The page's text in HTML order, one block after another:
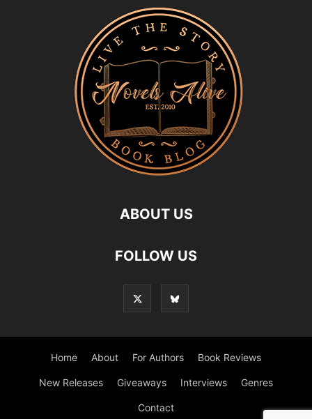
ABOUT US
FOLLOW US
Home About For Authors Book Reviews
New Releases Giveaways Interviews Genres
Contact